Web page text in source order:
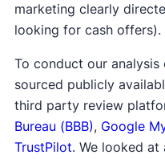
marketing clearly
looking for cash offers).
To conduct our
sourced publicly
third party review
Bureau (BBB), Google
TrustPilot. We looked